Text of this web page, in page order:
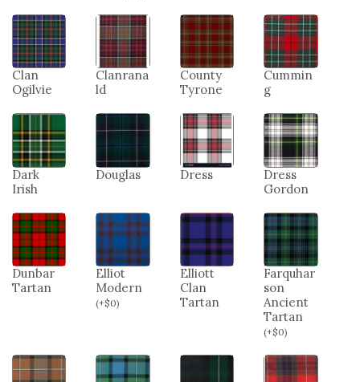
Clan
Ogilvie
Clanrana
ld
County
Tyrone
Cummin
g
Dark
Irish
Douglas Dress
Dress
Gordon
Dunbar
Tartan
Elliot
Modern
(+$0)
Elliott
Clan
Tartan
Farquhar
son
Ancient
Tartan
(+$0)